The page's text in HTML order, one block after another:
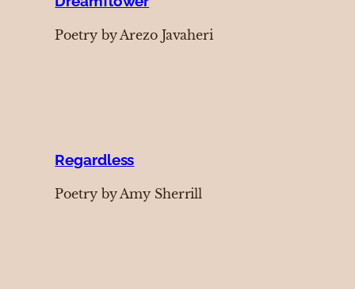
Poetry by Arezo Javaheri
Regardless
Poetry by Amy Sherrill